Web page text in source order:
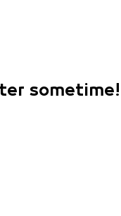
sometime!